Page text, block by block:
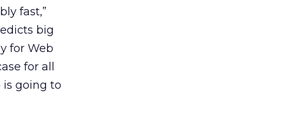
fast,”
big
for Web
for all
is going to